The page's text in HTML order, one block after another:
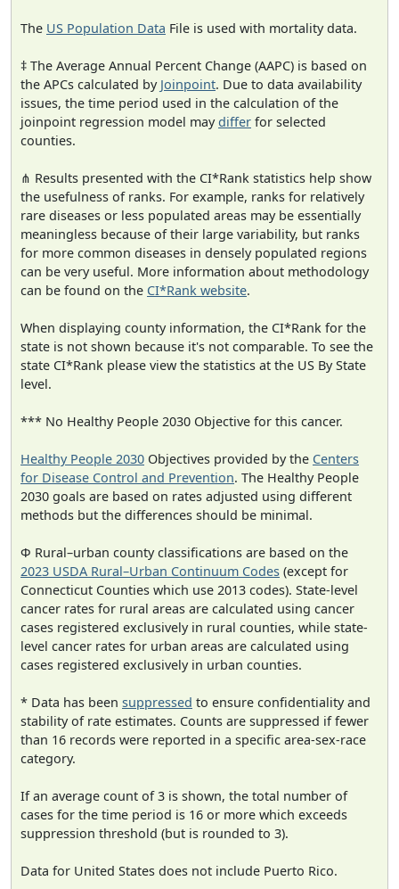
The US Population Data File is used with mortality data.
‡ The Average Annual Percent Change (AAPC) is based on
the APCs calculated by Joinpoint. Due to data availability
issues, the time period used in the calculation of the
joinpoint regression model maydiffer for selected
counties.
⋔ Results presented with the CI*Rank statistics help show
the usefulness of ranks. For example, ranks for relatively
rare diseases or less populated areas may be essentially
meaningless because of their large variability, but ranks
for more common diseases in densely populated regions
can be very useful. More information about methodology
can be found on the CI*Rank website.
When displaying county information, the CI*Rank for the
state is not shown because it's not comparable. To see the
state CI*Rank please view the statistics at the US By State
level.
*** No Healthy People 2030 Objective for this cancer.
Healthy People 2030 Objectives provided by the Centers
for Disease Control and Prevention. The Healthy People
2030 goals are based on rates adjusted using different
methods but the differences should be minimal.
Φ Rural–urban county classifications are based on the
2023 USDA Rural–Urban Continuum Codes (except for
Connecticut Counties which use 2013 codes). State-level
cancer rates for rural areas are calculated using cancer
cases registered exclusively in rural counties, while state-
level cancer rates for urban areas are calculated using
cases registered exclusively in urban counties.
* Data has been suppressed to ensure confidentiality and
stability of rate estimates. Counts are suppressed if fewer
than 16 records were reported in a specific area-sex-race
category.
If an average count of 3 is shown, the total number of
cases for the time period is 16 or more which exceeds
suppression threshold (but is rounded to 3).
Data for United States does not include Puerto Rico.